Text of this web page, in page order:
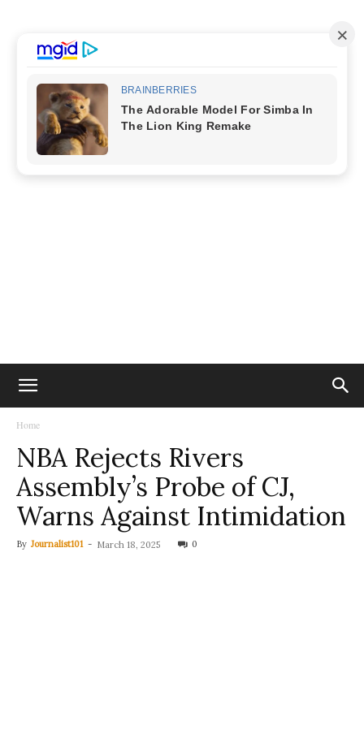
Home
NBA Rejects Rivers
Assembly’s Probe of CJ,
Warns Against Intimidation
By Journalist101 - March 18, 2025 0